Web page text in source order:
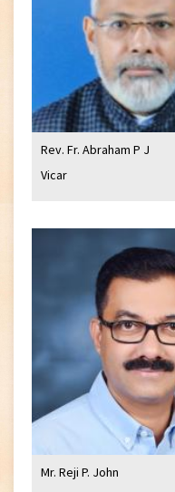
Rev. Fr. Abraham P J
Vicar
Mr. Reji P. John